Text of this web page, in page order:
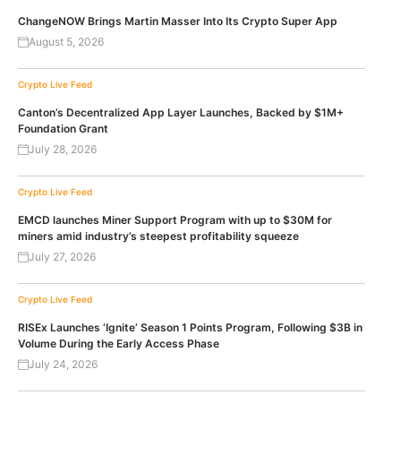
ChangeNOW Brings Martin Masser Into Its Crypto Super App
August 5, 2026
Crypto Live Feed
Canton’s Decentralized App Layer Launches, Backed by $1M+
Foundation Grant
July 28, 2026
Crypto Live Feed
EMCD launches Miner Support Program with up to $30M for
miners amid industry’s steepest profitability squeeze
July 27, 2026
Crypto Live Feed
RISEx Launches ‘Ignite’ Season 1 Points Program, Following $3B in
Volume During the Early Access Phase
July 24, 2026